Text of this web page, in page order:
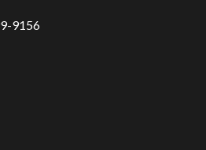
9156